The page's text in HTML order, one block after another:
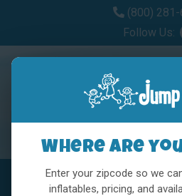
(800)
Follow Us:
MENU
Where are
Enter your zipcode so we
inflatables, pricing, and